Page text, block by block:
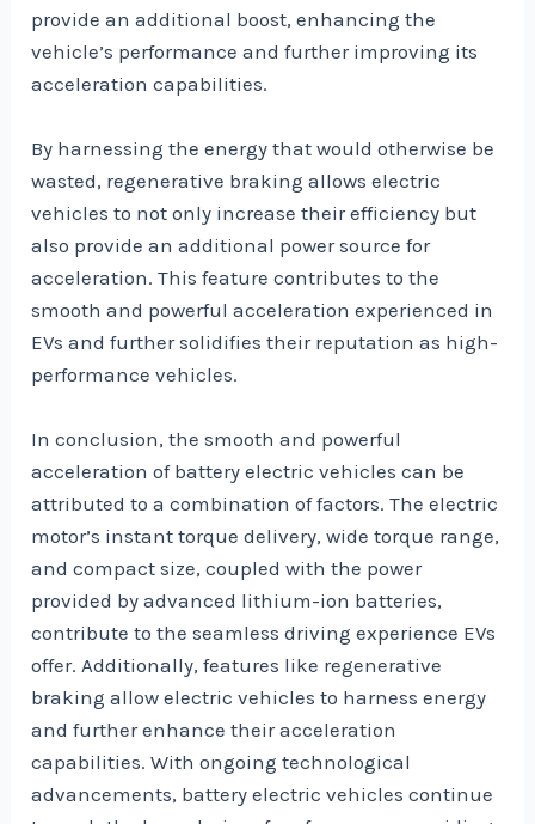
provide an additional boost, enhancing the
vehicle’s performance and further improving its
acceleration capabilities.
By harnessing the energy that would otherwise be
wasted, regenerative braking allows electric
vehicles to not only increase their efficiency but
also provide an additional power source for
acceleration. This feature contributes to the
smooth and powerful acceleration experienced in
EVs and further solidifies their reputation as high-
performance vehicles.
In conclusion, the smooth and powerful
acceleration of battery electric vehicles can be
attributed to a combination of factors. The electric
motor’s instant torque delivery, wide torque range,
and compact size, coupled with the power
provided by advanced lithium-ion batteries,
contribute to the seamless driving experience EVs
offer. Additionally, features like regenerative
braking allow electric vehicles to harness energy
and further enhance their acceleration
capabilities. With ongoing technological
advancements, battery electric vehicles continue